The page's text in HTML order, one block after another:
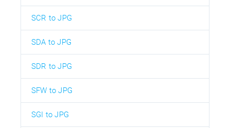
SCR to JPG
SDA to JPG
SDR to JPG
SFW to JPG
SGI to JPG